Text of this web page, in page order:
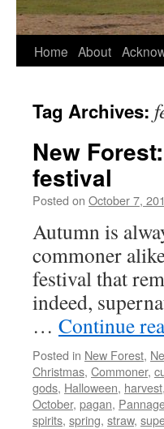
Home About
Tag Archives:
New
festival
Posted on October 7,
Autumn is
commoner
festival that
indeed,
… Continue
Posted in New Forest,
Christmas, Commoner,
gods, Halloween, harvest,
October, pagan,
spirits, spring, straw,